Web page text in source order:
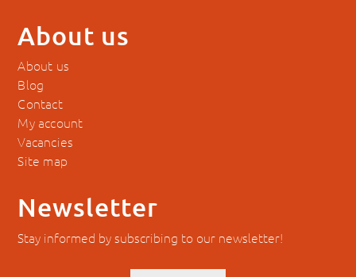
About us
About us
Blog
Contact
My account
Vacancies
Site map
Newsletter
Stay informed by subscribing to our newsletter!